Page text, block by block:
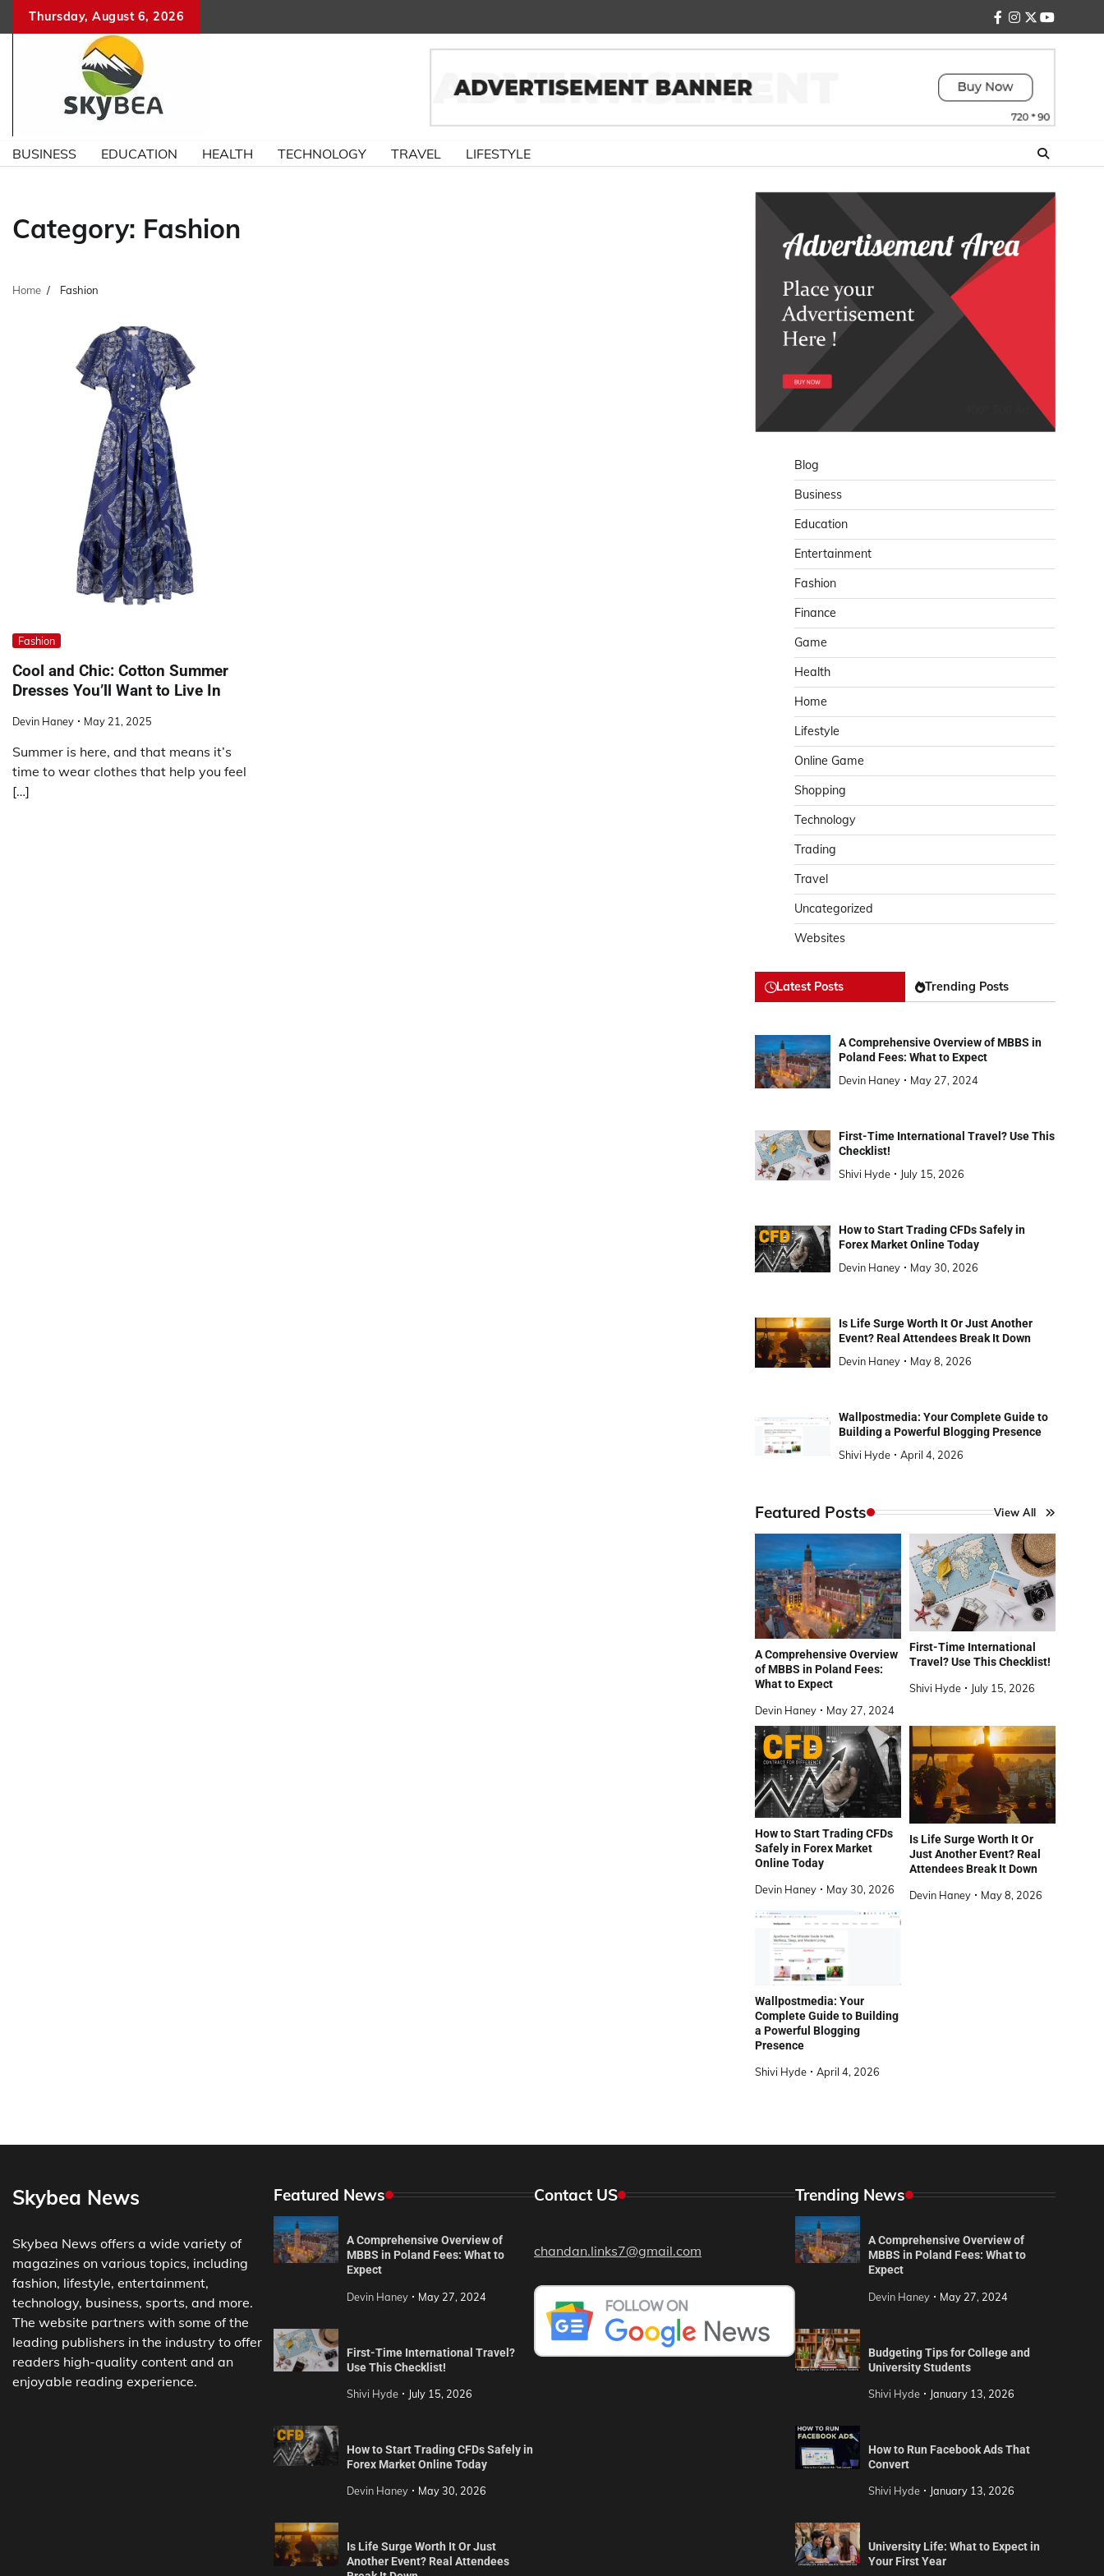
Thursday, August 6, 2026
facebook
instagram
twitteryoutube
BUSINESS EDUCATION HEALTH TECHNOLOGY TRAVEL LIFESTYLE
Category: Fashion
Home Fashion
Fashion
Cool and Chic: Cotton Summer
Dresses You’ll Want to Live In
Devin Haney May 21, 2025
Summer is here, and that means it’s
time to wear clothes that help you feel
[…]
Blog
Business
Education
Entertainment
Fashion
Finance
Game
Health
Home
Lifestyle
Online Game
Shopping
Technology
Trading
Travel
Uncategorized
Websites
Latest Posts Trending Posts
A Comprehensive Overview of MBBS in
Poland Fees: What to Expect
Devin Haney
May 27, 2024
First-Time International Travel? Use This
Checklist!
Shivi Hyde
July 15, 2026
How to Start Trading CFDs Safely in
Forex Market Online Today
Devin Haney
May 30, 2026
Is Life Surge Worth It Or Just Another
Event? Real Attendees Break It Down
Devin Haney
May 8, 2026
Wallpostmedia: Your Complete Guide to
Building a Powerful Blogging Presence
Shivi Hyde
April 4, 2026
Featured Posts View All
A Comprehensive Overview
of MBBS in Poland Fees:
What to Expect
Devin Haney May 27, 2024
First-Time International
Travel? Use This Checklist!
Shivi Hyde July 15, 2026
How to Start Trading CFDs
Safely in Forex Market
Online Today
Devin Haney May 30, 2026
Is Life Surge Worth It Or
Just Another Event? Real
Attendees Break It Down
Devin Haney May 8, 2026
Wallpostmedia: Your
Complete Guide to Building
a Powerful Blogging
Presence
Shivi Hyde April 4, 2026
Skybea News
Skybea News offers a wide variety of
magazines on various topics, including
fashion, lifestyle, entertainment,
technology, business, sports, and more.
The website partners with some of the
leading publishers in the industry to offer
readers high-quality content and an
enjoyable reading experience.
Featured News
A Comprehensive Overview of
MBBS in Poland Fees: What to
Expect
Devin Haney May 27, 2024
First-Time International Travel?
Use This Checklist!
Shivi Hyde July 15, 2026
How to Start Trading CFDs Safely in
Forex Market Online Today
Devin Haney May 30, 2026
Is Life Surge Worth It Or Just
Another Event? Real Attendees
Contact US
chandan.links7@gmail.com
Trending News
A Comprehensive Overview of
MBBS in Poland Fees: What to
Expect
Devin Haney May 27, 2024
Budgeting Tips for College and
University Students
Shivi Hyde January 13, 2026
How to Run Facebook Ads That
Convert
Shivi Hyde January 13, 2026
University Life: What to Expect in
Your First Year